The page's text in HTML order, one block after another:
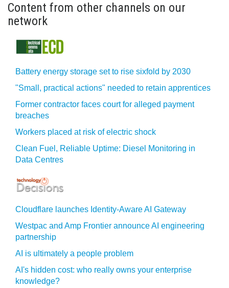
Content from other channels on our
network
Battery energy storage set to rise sixfold by 2030
"Small, practical actions" needed to retain apprentices
Former contractor faces court for alleged payment
breaches
Workers placed at risk of electric shock
Clean Fuel, Reliable Uptime: Diesel Monitoring in
Data Centres
Cloudflare launches Identity‍-‍Aware AI Gateway
Westpac and Amp Frontier announce AI engineering
partnership
AI is ultimately a people problem
AI's hidden cost: who really owns your enterprise
knowledge?